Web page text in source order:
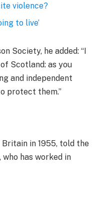
violence?
to live’
Society, he added: “I
Scotland: as you
and independent
protect them.”
in 1955, told the
who has worked in